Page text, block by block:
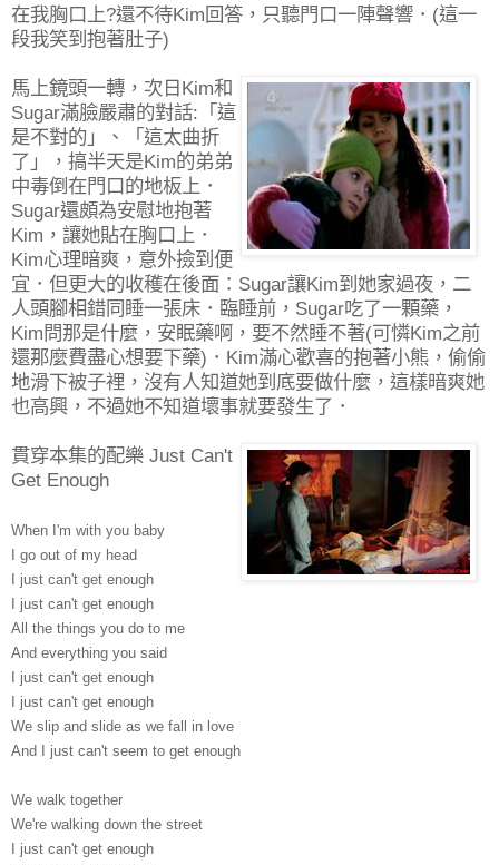
在我胸口上?還不待Kim回答，只聽門口一陣聲響．(這一
段我笑到抱著肚子)
馬上鏡頭一轉，次日Kim和
Sugar滿臉嚴肅的對話:「這
是不對的」、「這太曲折
了」，搞半天是Kim的弟弟
中毒倒在門口的地板上．
Sugar還頗為安慰地抱著
Kim，讓她貼在胸口上．
Kim心理暗爽，意外撿到便
宜．但更大的收穫在後面：Sugar讓Kim到她家過夜，二
人頭腳相錯同睡一張床．臨睡前，Sugar吃了一顆藥，
Kim問那是什麼，安眠藥啊，要不然睡不著(可憐Kim之前
還那麼費盡心想要下藥)．Kim滿心歡喜的抱著小熊，偷偷
地滑下被子裡，沒有人知道她到底要做什麼，這樣暗爽她
也高興，不過她不知道壞事就要發生了．
貫穿本集的配樂 Just Can't
Get Enough
When I'm with you baby
I go out of my head
I just can't get enough
I just can't get enough
All the things you do to me
And everything you said
I just can't get enough
I just can't get enough
We slip and slide as we fall in love
And I just can't seem to get enough
We walk together
We're walking down the street
I just can't get enough